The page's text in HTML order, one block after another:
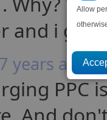
Allow
and i
years ago
PPC